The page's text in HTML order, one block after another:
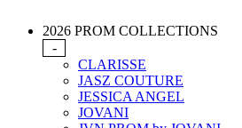
2026 PROM COLLECTIONS
-
CLARISSE
JASZ COUTURE
JESSICA ANGEL
JOVANI